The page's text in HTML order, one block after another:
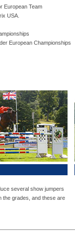
European Team
USA.
European Championships
several show jumpers
the grades, and these are